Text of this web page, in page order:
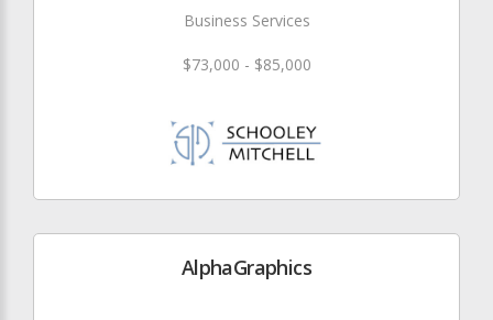
Business Services
$73,000 - $85,000
AlphaGraphics